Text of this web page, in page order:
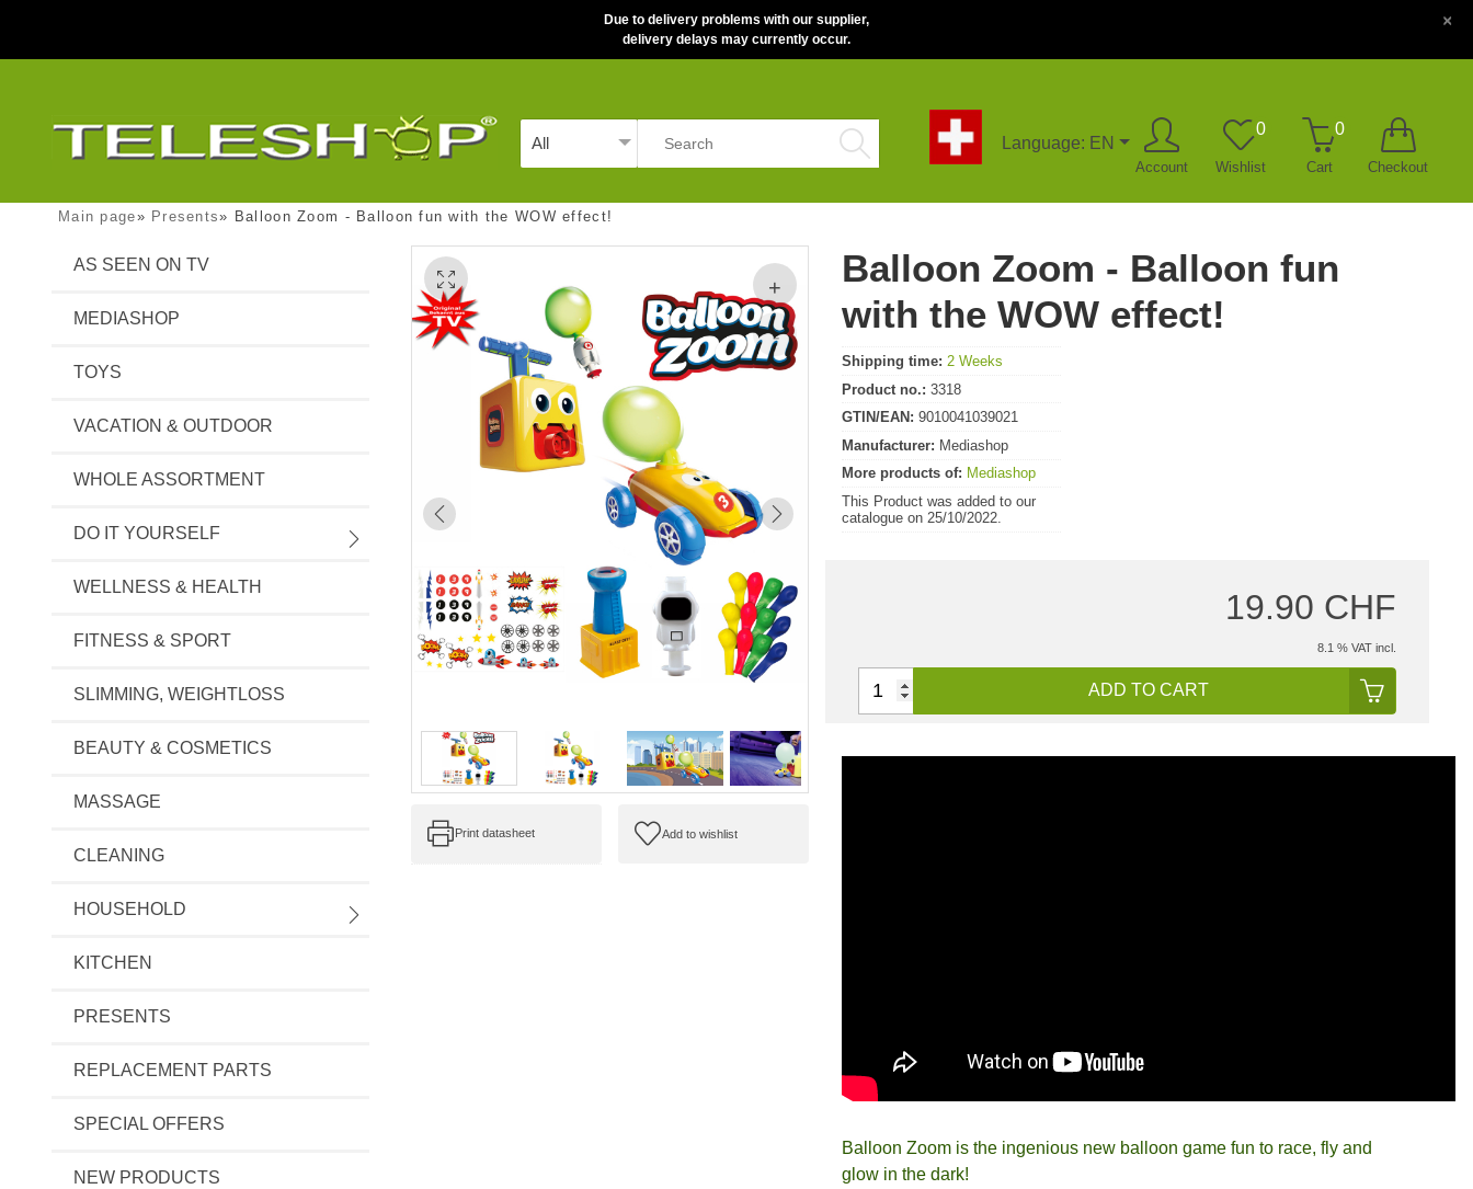
Due to delivery problems with our supplier,
delivery delays may currently occur.
×
Language: EN
Account Wishlist
0
Cart
0
Checkout
Main page» Presents» Balloon Zoom - Balloon fun with the WOW effect!
AS SEEN ON TV
MEDIASHOP
TOYS
VACATION & OUTDOOR
WHOLE ASSORTMENT
DO IT YOURSELF
WELLNESS & HEALTH
FITNESS & SPORT
SLIMMING, WEIGHTLOSS
BEAUTY & COSMETICS
MASSAGE
CLEANING
HOUSEHOLD
KITCHEN
PRESENTS
REPLACEMENT PARTS
SPECIAL OFFERS
NEW PRODUCTS
Print datasheet
Balloon Zoom - Balloon fun
with the WOW effect!
Shipping time: 2 Weeks
Product no.: 3318
GTIN/EAN: 9010041039021
Manufacturer: Mediashop
More products of: Mediashop
This Product was added to our
catalogue on 25/10/2022.
19.90 CHF
8.1 % VAT incl.
ADD TO CART
Balloon Zoom is the ingenious new balloon game fun to race, fly and
glow in the dark!